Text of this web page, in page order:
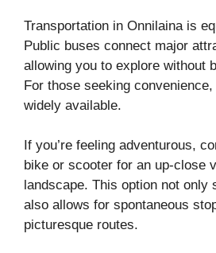
Transportation in Onnilaina is
Public buses connect major
allowing you to explore without
For those seeking
widely available.
If you’re feeling adventurous,
bike or scooter for an up-close
landscape. This option not only
also allows for spontaneous
picturesque routes.